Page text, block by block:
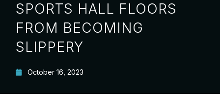
SPORTS HALL FLOORS
FROM BECOMING
SLIPPERY
October 16, 2023